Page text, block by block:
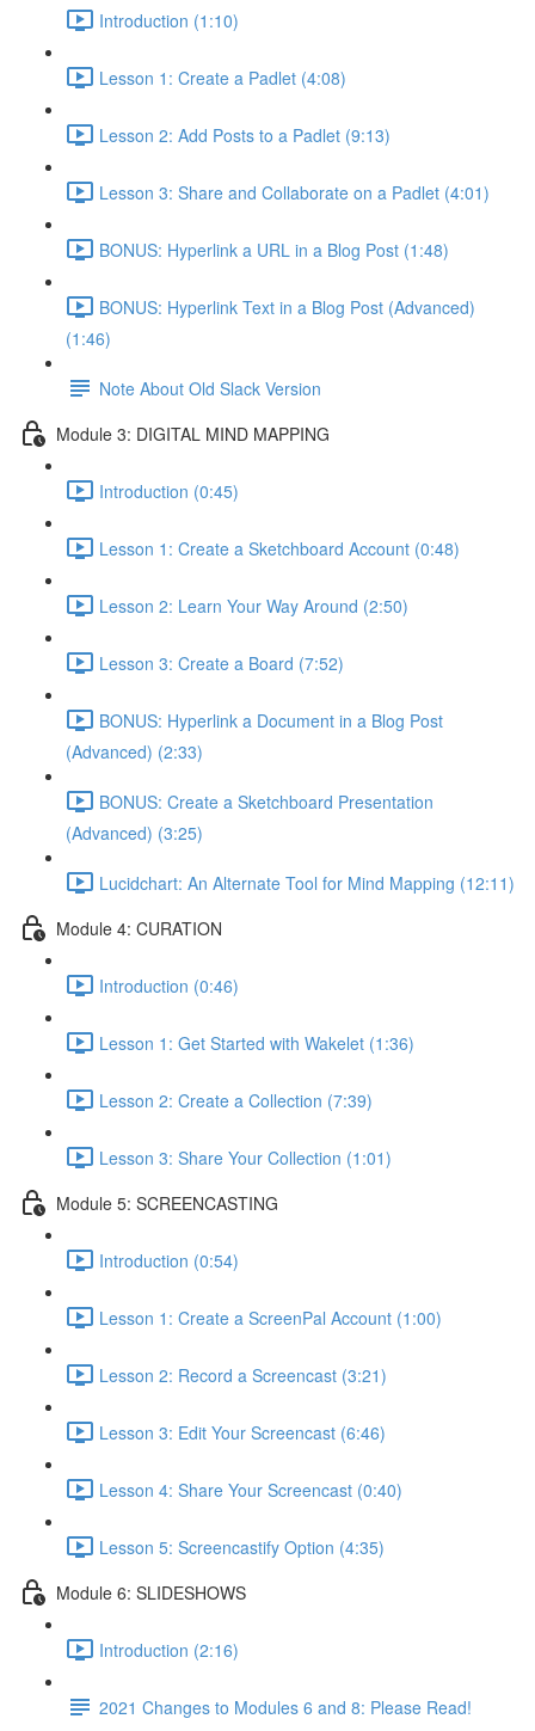
Introduction (1:10)
Lesson 1: Create a Padlet (4:08)
Lesson 2: Add Posts to a Padlet (9:13)
Lesson 3: Share and Collaborate on a Padlet (4:01)
BONUS: Hyperlink a URL in a Blog Post (1:48)
BONUS: Hyperlink Text in a Blog Post (Advanced)
(1:46)
Note About Old Slack Version
Module 3: DIGITAL MIND MAPPING
Introduction (0:45)
Lesson 1: Create a Sketchboard Account (0:48)
Lesson 2: Learn Your Way Around (2:50)
Lesson 3: Create a Board (7:52)
BONUS: Hyperlink a Document in a Blog Post
(Advanced) (2:33)
BONUS: Create a Sketchboard Presentation
(Advanced) (3:25)
Lucidchart: An Alternate Tool for Mind Mapping (12:11)
Module 4: CURATION
Introduction (0:46)
Lesson 1: Get Started with Wakelet (1:36)
Lesson 2: Create a Collection (7:39)
Lesson 3: Share Your Collection (1:01)
Module 5: SCREENCASTING
Introduction (0:54)
Lesson 1: Create a ScreenPal Account (1:00)
Lesson 2: Record a Screencast (3:21)
Lesson 3: Edit Your Screencast (6:46)
Lesson 4: Share Your Screencast (0:40)
Lesson 5: Screencastify Option (4:35)
Module 6: SLIDESHOWS
Introduction (2:16)
2021 Changes to Modules 6 and 8: Please Read!